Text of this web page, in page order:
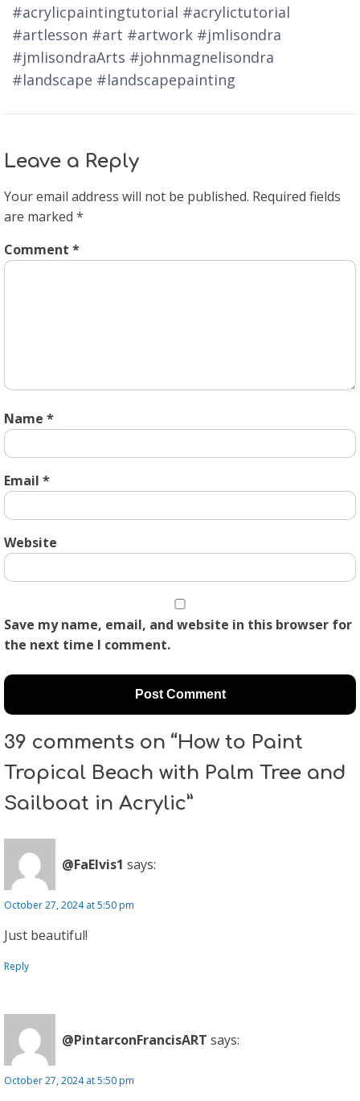
#acrylicpaintingtutorial #acrylictutorial
#artlesson #art #artwork #jmlisondra
#jmlisondraArts #johnmagnelisondra
#landscape #landscapepainting
Leave a Reply
Your email address will not be published. Required fields
are marked *
Comment *
Name *
Email *
Website
Save my name, email, and website in this browser for
the next time I comment.
39 comments on “How to Paint
Tropical Beach with Palm Tree and
Sailboat in Acrylic”
@FaElvis1 says:
October 27, 2024 at 5:50 pm
Just beautiful!
Reply
@PintarconFrancisART says:
October 27, 2024 at 5:50 pm